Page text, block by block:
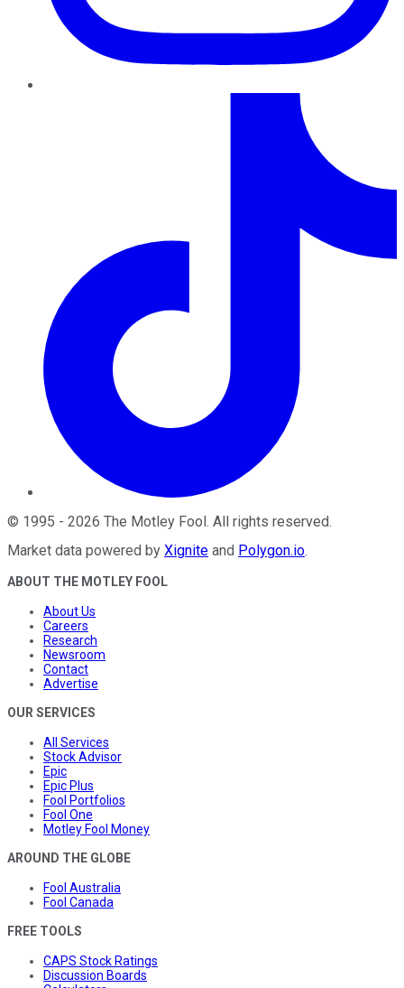
© 1995 - 2026 The Motley Fool . All rights reserved.
Market data powered by Xignite and Polygon.io.
ABOUT THE MOTLEY FOOL
About Us
Careers
Research
Newsroom
Contact
Advertise
OUR SERVICES
All Services
Stock Advisor
Epic
Epic Plus
Fool Portfolios
Fool One
Motley Fool Money
AROUND THE GLOBE
Fool Australia
Fool Canada
FREE TOOLS
CAPS Stock Ratings
Discussion Boards